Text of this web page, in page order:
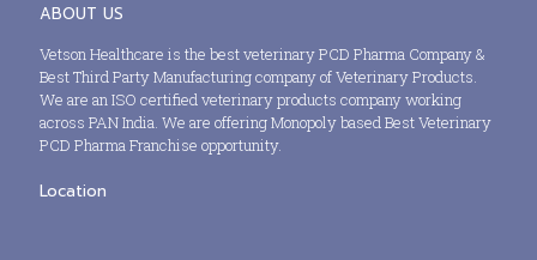
ABOUT US
Vetson Healthcare is the best veterinary PCD Pharma Company &
Best Third Party Manufacturing company of Veterinary Products.
We are an ISO certified veterinary products company working
across PAN India. We are offering Monopoly based Best Veterinary
PCD Pharma Franchise opportunity.
Location